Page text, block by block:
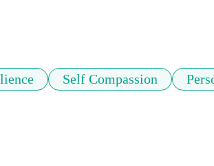
Self Compassion